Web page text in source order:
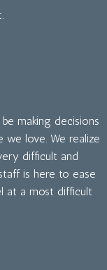
making decisions
love. We realize
difficult and
is here to ease
at a most difficult